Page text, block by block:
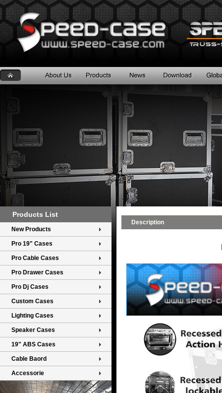
Products List
New Products
Pro 19" Cases
Pro Cable Cases
Pro Drawer Cases
Pro Dj Cases
Custom Cases
Lighting Cases
Speaker Cases
19" ABS Cases
Cable Baord
Accessorie
Description